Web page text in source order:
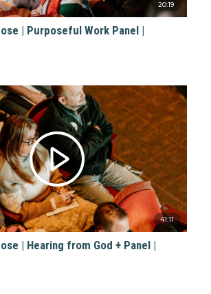
20:19
| Purposeful Work Panel |
41:11
| Hearing from God + Panel |